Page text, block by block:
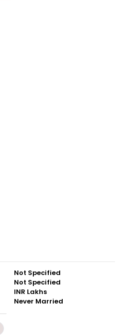
Not Specified
Not Specified
INR Lakhs
Never Married